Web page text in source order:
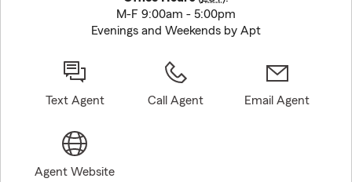
M-F 9:00am - 5:00pm
Evenings and Weekends by Apt
Text Agent Call Agent Email Agent
Agent Website